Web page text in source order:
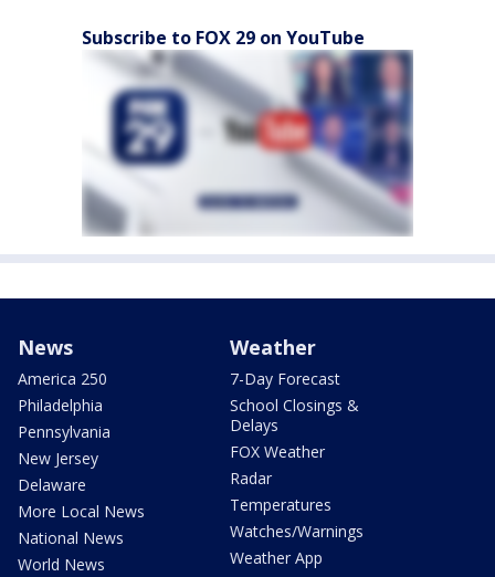
Subscribe to FOX 29 on YouTube
News
America 250
Philadelphia
Pennsylvania
New Jersey
Delaware
More Local News
National News
World News
Weather
7-Day Forecast
School Closings &
Delays
FOX Weather
Radar
Temperatures
Watches/Warnings
Weather App